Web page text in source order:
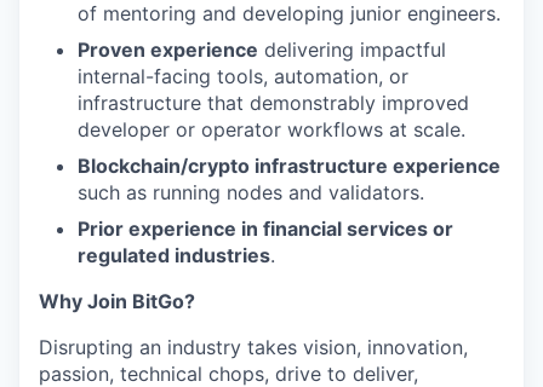
of mentoring and developing junior engineers.
Proven experience delivering impactful
internal-facing tools, automation, or
infrastructure that demonstrably improved
developer or operator workflows at scale.
Blockchain/crypto infrastructure experience
such as running nodes and validators.
Prior experience in financial services or
regulated industries.
Why Join BitGo?
Disrupting an industry takes vision, innovation,
passion, technical chops, drive to deliver,